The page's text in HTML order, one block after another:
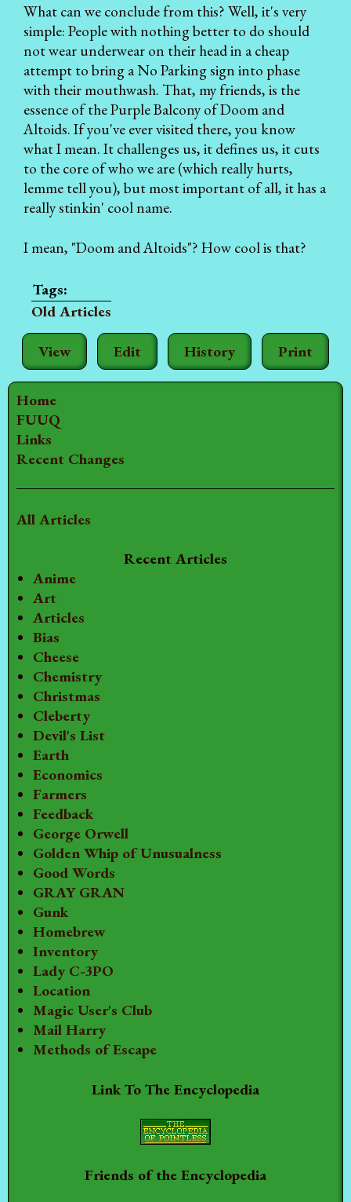
Home
FUUQ
Links
Recent Changes
All Articles
Recent Articles
Anime
Art
Articles
Bias
Cheese
Chemistry
Christmas
Cleberty
Devil's List
Earth
Economics
Farmers
Feedback
George Orwell
Golden Whip of Unusualness
Good Words
GRAY GRAN
Gunk
Homebrew
Inventory
Lady C-3PO
Location
Magic User's Club
Mail Harry
Methods of Escape
Link To The Encyclopedia
Friends of the Encyclopedia
View Edit History Print
What can we conclude from this? Well, it's very
simple: People with nothing better to do should
not wear underwear on their head in a cheap
attempt to bring a No Parking sign into phase
with their mouthwash. That, my friends, is the
essence of the Purple Balcony of Doom and
Altoids. If you've ever visited there, you know
what I mean. It challenges us, it defines us, it cuts
to the core of who we are (which really hurts,
lemme tell you), but most important of all, it has a
really stinkin' cool name.
I mean, "Doom and Altoids"? How cool is that?
Old Articles